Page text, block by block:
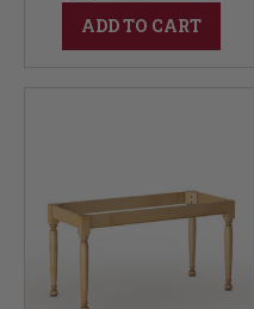
ADD TO CART